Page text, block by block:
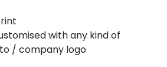
with any kind of
/ company logo